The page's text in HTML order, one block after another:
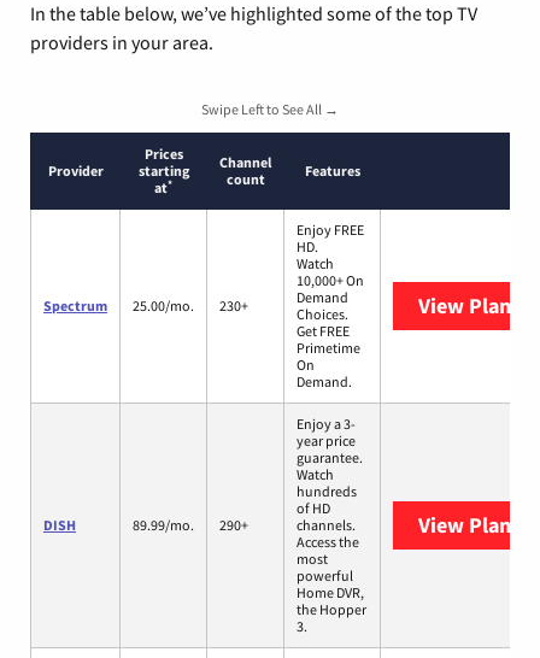
In the table below, we’ve highlighted some of the top TV
providers in your area.
Swipe Left to See All →
Provider
Prices
starting
at*
Channel
count
Features
Spectrum 25.00/mo. 230+
Enjoy FREE
HD.
Watch
10,000+ On
Demand
Choices.
Get FREE
Primetime
On
Demand.
View Plans
DISH 89.99/mo. 290+
Enjoy a 3-
year price
guarantee.
Watch
hundreds
of HD
channels.
Access the
most
powerful
Home DVR,
the Hopper
3.
View Plans